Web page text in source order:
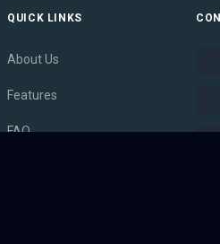
QUICK LINKS
About Us
Features
FAQ